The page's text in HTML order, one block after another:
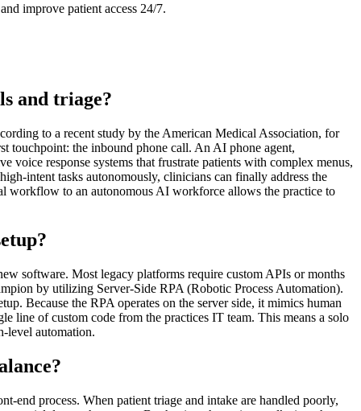
improve patient access 24/7.
and triage?
to a recent study by the American Medical Association, for
touchpoint: the inbound phone call. An AI phone agent,
response systems that frustrate patients with complex menus,
intent tasks autonomously, clinicians can finally address the
workflow to an autonomous AI workforce allows the practice to
software. Most legacy platforms require custom APIs or months
by utilizing Server-Side RPA (Robotic Process Automation).
Because the RPA operates on the server side, it mimics human
line of custom code from the practices IT team. This means a solo
level automation.
end process. When patient triage and intake are handled poorly,